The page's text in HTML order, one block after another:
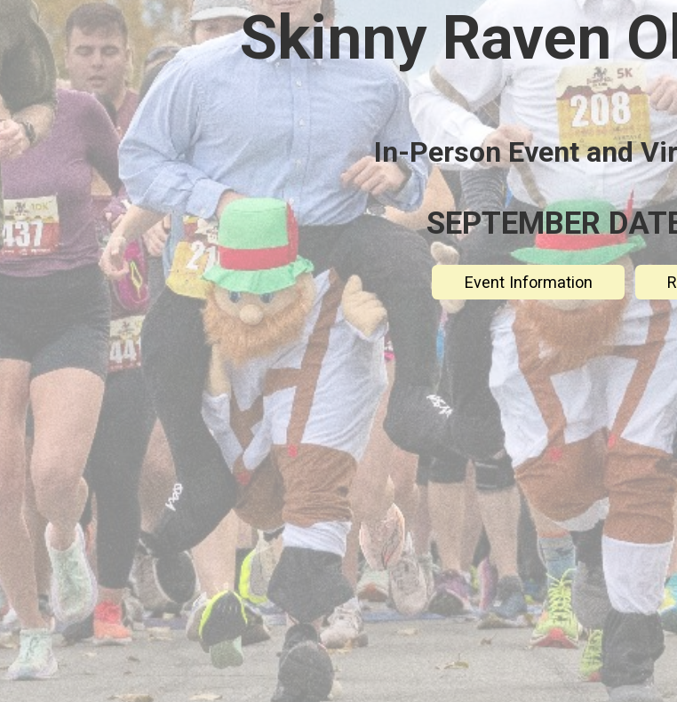
Skinny Raven
In-Person Event and
SEPTEMBER
Event Information